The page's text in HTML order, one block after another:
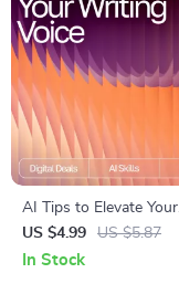
AI Tips to Elevate Your
Writing Voice | Editable
Writing Tone Checklist |
US $4.99 US $5.87
In Stock